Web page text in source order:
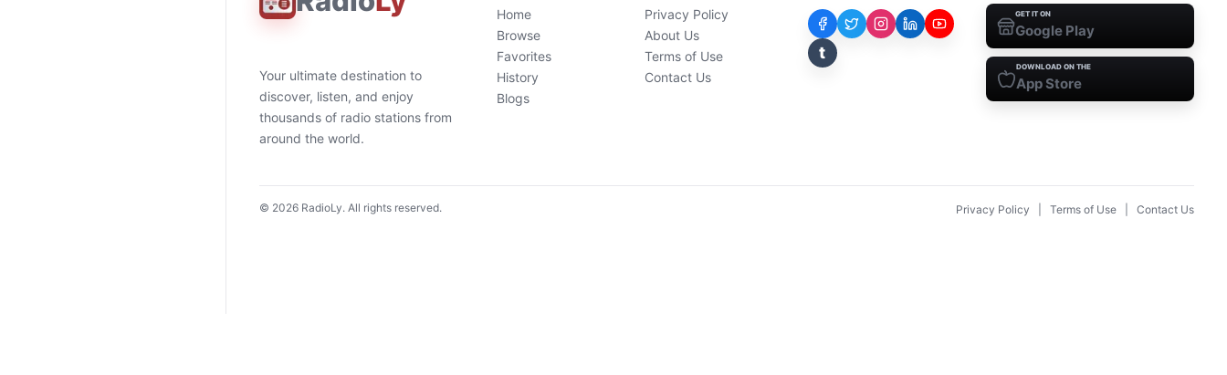
Your ultimate destination to
discover, listen, and enjoy
thousands of radio stations from
around the world.
Home
Browse
Favorites
History
Blogs
Privacy Policy
About Us
Terms of Use
Contact Us
t
GET IT ON
Google Play
DOWNLOAD ON THE
App Store
© 2026 RadioLy. All rights reserved. Privacy Policy Terms of Use Contact Us